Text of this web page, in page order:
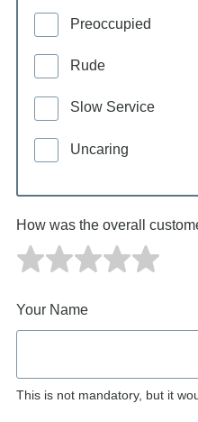
Preoccupied
Rude
Slow Service
Uncaring
How was the overall
Your Name
This is not mandatory, but it